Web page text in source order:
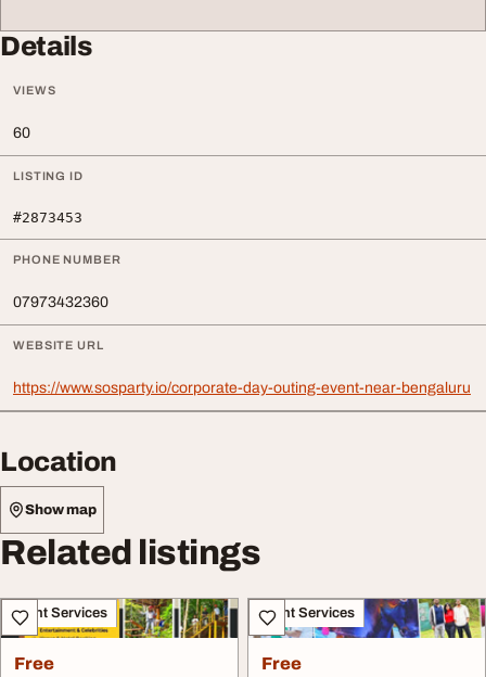
Details
VIEWS
60
LISTING ID
#2873453
PHONE NUMBER
07973432360
WEBSITE URL
https://www.sosparty.io/corporate-day-outing-event-near-bengaluru
Location
Show map
Related listings
Event Services
Free
Event Services
Free